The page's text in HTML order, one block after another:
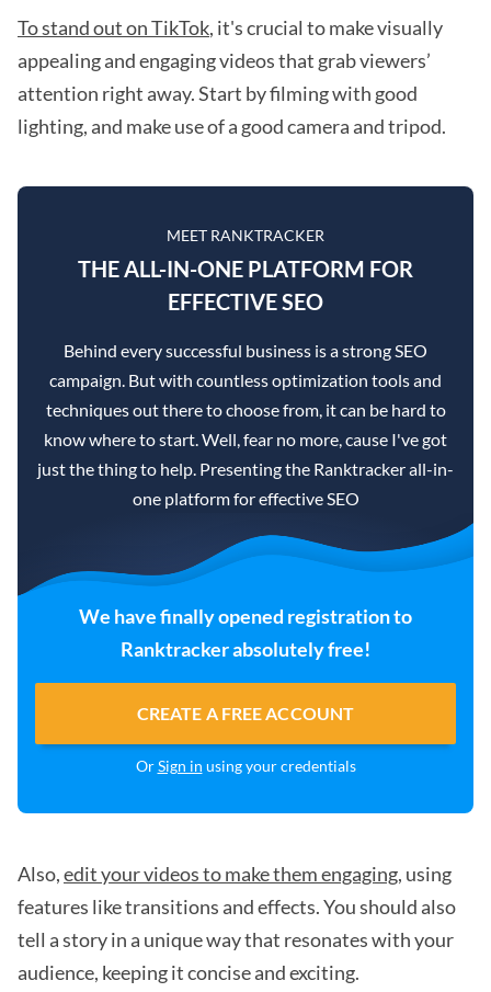
To stand out on TikTok, it's crucial to make visually
appealing and engaging videos that grab viewers’
attention right away. Start by filming with good
lighting, and make use of a good camera and tripod.
MEET RANKTRACKER
THE ALL-IN-ONE PLATFORM FOR
EFFECTIVE SEO
Behind every successful business is a strong SEO
campaign. But with countless optimization tools and
techniques out there to choose from, it can be hard to
know where to start. Well, fear no more, cause I've got
just the thing to help. Presenting the Ranktracker all-in-
one platform for effective SEO
We have finally opened registration to
Ranktracker absolutely free!
CREATE A FREE ACCOUNT
OrSign in using your credentials
Also,edit your videos to make them engaging, using
features like transitions and effects. You should also
tell a story in a unique way that resonates with your
audience, keeping it concise and exciting.